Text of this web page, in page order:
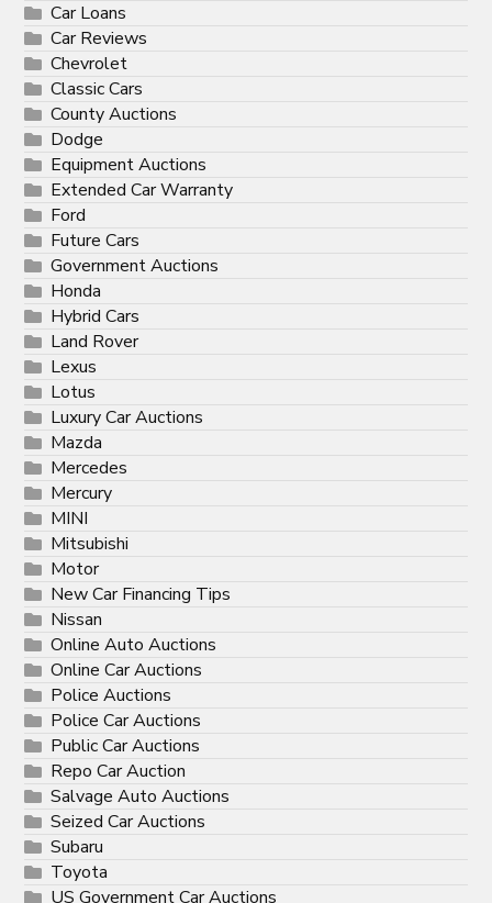
Car Loans
Car Reviews
Chevrolet
Classic Cars
County Auctions
Dodge
Equipment Auctions
Extended Car Warranty
Ford
Future Cars
Government Auctions
Honda
Hybrid Cars
Land Rover
Lexus
Lotus
Luxury Car Auctions
Mazda
Mercedes
Mercury
MINI
Mitsubishi
Motor
New Car Financing Tips
Nissan
Online Auto Auctions
Online Car Auctions
Police Auctions
Police Car Auctions
Public Car Auctions
Repo Car Auction
Salvage Auto Auctions
Seized Car Auctions
Subaru
Toyota
US Government Car Auctions